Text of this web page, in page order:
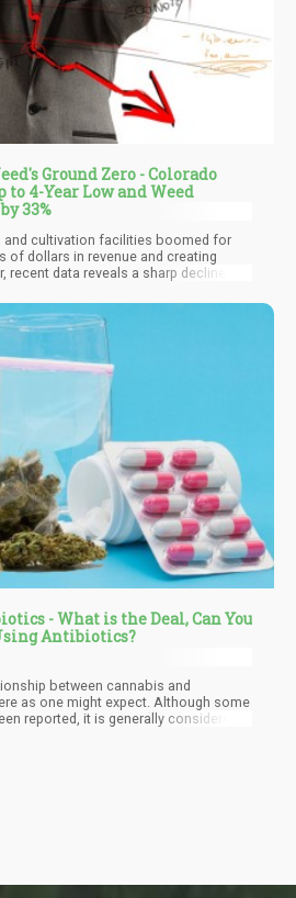
Ground Zero - Colorado
to 4-Year Low and Weed
33%
and cultivation facilities boomed for
of dollars in revenue and creating
data reveals a sharp decline in
and a 33% decrease in cannabis-
thriving weed industry has hit a
- What is the Deal, Can You
Antibiotics?
between cannabis and
as one might expect. Although some
reported, it is generally considered